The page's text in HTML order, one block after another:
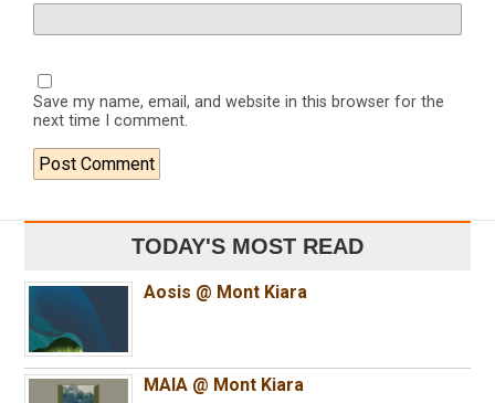
Save my name, email, and website in this browser for the
next time I comment.
TODAY'S MOST READ
Aosis @ Mont Kiara
MAIA @ Mont Kiara